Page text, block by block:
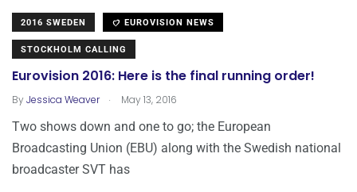
2016 SWEDEN EUROVISION NEWS
STOCKHOLM CALLING
Eurovision 2016: Here is the final running order!
ByJessica Weaver . May 13, 2016
Two shows down and one to go; the European
Broadcasting Union (EBU) along with the Swedish national
broadcaster SVT has